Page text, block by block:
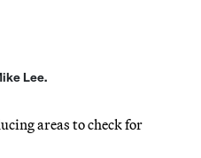
Lee.
areas to check for